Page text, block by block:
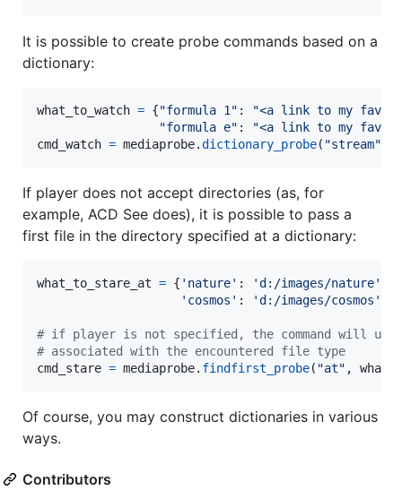
It is possible to create probe commands based on a
dictionary:
what_to_watch = {"formula 1" :
"<a link to my
"formula e" :
"<a link to my
cmd_watch = mediaprobe.dictionary_probe( "stream"
If player does not accept directories (as, for
example, ACD See does), it is possible to pass a
first file in the directory specified at a dictionary:
what_to_stare_at = { 'nature' : 'd:/images/nature'
'cosmos' : 'd:/images/cosmos'
# if player is not specified, the command will
# associated with the encountered file type
cmd_stare = mediaprobe. findfirst_probe( "at" ,
Of course, you may construct dictionaries in various
ways.
Contributors